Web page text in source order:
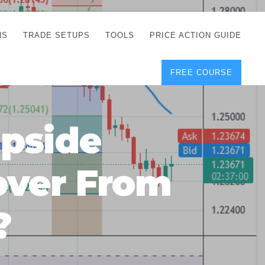
TRADE SETUPS TOOLS
CORRECT FREE
DEMO CHARTS
FOREX JOURNAL
DOWNLOAD
POSITION SIZE
CALCULATOR
FULL LIST OF TOOLS
FOREX DEMO
PRICE ACTION GUIDE
FREE COURSE
From